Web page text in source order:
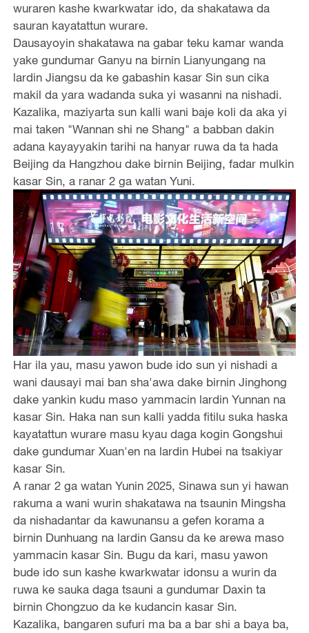
wuraren kashe kwarkwatar ido, da shakatawa da
sauran kayatattun wurare.
Dausayoyin shakatawa na gabar teku kamar wanda
yake gundumar Ganyu na birnin Lianyungang na
lardin Jiangsu da ke gabashin kasar Sin sun cika
makil da yara wadanda suka yi wasanni na nishadi.
Kazalika, maziyarta sun kalli wani baje koli da aka yi
mai taken "Wannan shi ne Shang" a babban dakin
adana kayayyakin tarihi na hanyar ruwa da ta hada
Beijing da Hangzhou dake birnin Beijing, fadar mulkin
kasar Sin, a ranar 2 ga watan Yuni.
Har ila yau, masu yawon bude ido sun yi nishadi a
wani dausayi mai ban sha'awa dake birnin Jinghong
dake yankin kudu maso yammacin lardin Yunnan na
kasar Sin. Haka nan sun kalli yadda fitilu suka haska
kayatattun wurare masu kyau daga kogin Gongshui
dake gundumar Xuan'en na lardin Hubei na tsakiyar
kasar Sin.
A ranar 2 ga watan Yunin 2025, Sinawa sun yi hawan
rakuma a wani wurin shakatawa na tsaunin Mingsha
da nishadantar da kawunansu a gefen korama a
birnin Dunhuang na lardin Gansu da ke arewa maso
yammacin kasar Sin. Bugu da kari, masu yawon
bude ido sun kashe kwarkwatar idonsu a wurin da
ruwa ke sauka daga tsauni a gundumar Daxin ta
birnin Chongzuo da ke kudancin kasar Sin.
Kazalika, bangaren sufuri ma ba a bar shi a baya ba,